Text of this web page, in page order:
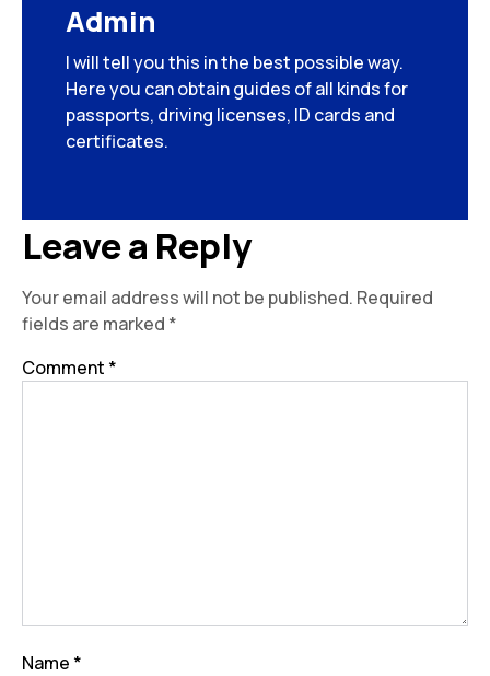
Admin
I will tell you this in the best possible way.
Here you can obtain guides of all kinds for
passports, driving licenses, ID cards and
certificates.
Leave a Reply
Your email address will not be published. Required
fields are marked *
Comment *
Name *